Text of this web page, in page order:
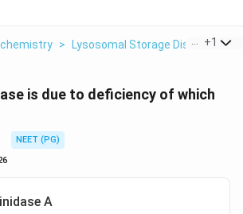
> Lysosomal Storage Disorders >
+1
is due to deficiency of which
NEET (PG)
A